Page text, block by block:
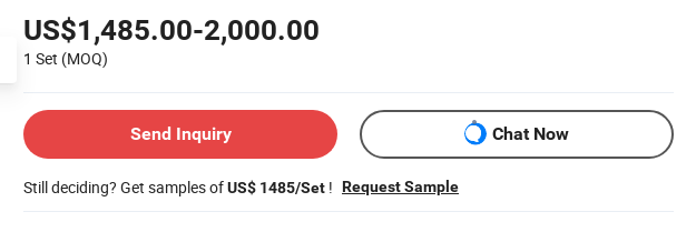
US$1,485.00-2,000.00
1 Set (MOQ)
Send Inquiry Chat Now
Still deciding? Get samples ofUS$ 1485/Set ! Request Sample